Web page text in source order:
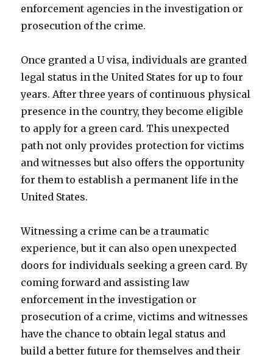
enforcement agencies in the investigation or
prosecution of the crime.
Once granted a U visa, individuals are granted
legal status in the United States for up to four
years. After three years of continuous physical
presence in the country, they become eligible
to apply for a green card. This unexpected
path not only provides protection for victims
and witnesses but also offers the opportunity
for them to establish a permanent life in the
United States.
Witnessing a crime can be a traumatic
experience, but it can also open unexpected
doors for individuals seeking a green card. By
coming forward and assisting law
enforcement in the investigation or
prosecution of a crime, victims and witnesses
have the chance to obtain legal status and
build a better future for themselves and their